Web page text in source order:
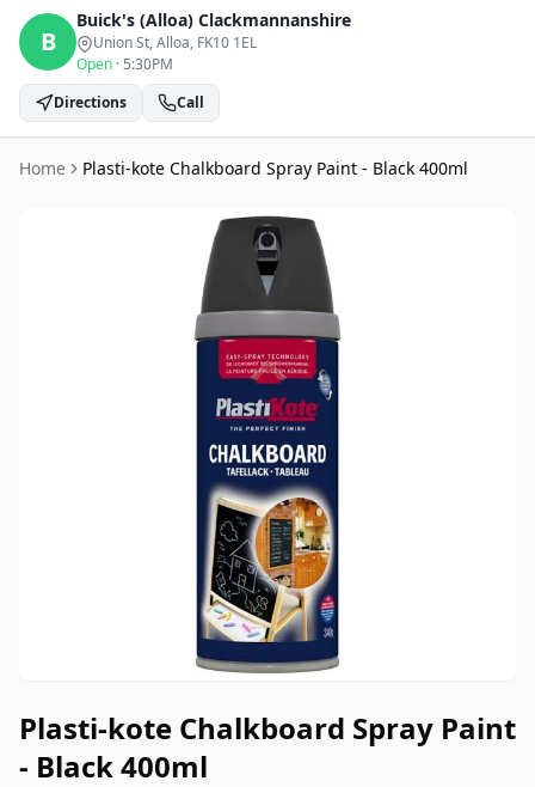
B
Buick's (Alloa) Clackmannanshire
Union St, Alloa, FK10 1EL
Open · 5:30PM
Directions
Call
Home Plasti-kote Chalkboard Spray Paint - Black 400ml
Plasti-kote Chalkboard Spray Paint
- Black 400ml